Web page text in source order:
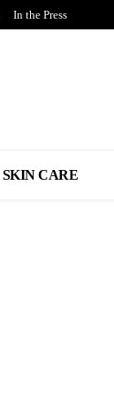
In the Press
SKIN CARE